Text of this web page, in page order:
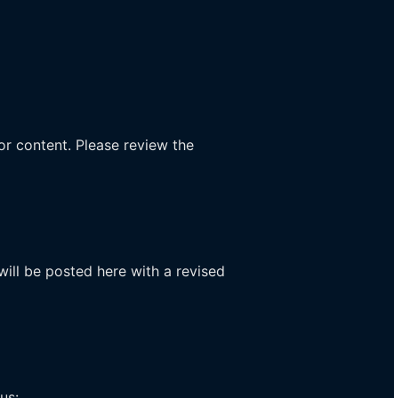
content. Please review the
be posted here with a revised